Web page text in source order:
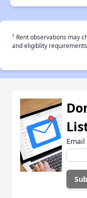
† Rent observations may
and eligiblity